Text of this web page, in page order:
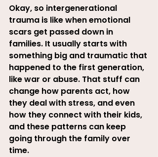
Okay, so intergenerational
trauma is like when emotional
scars get passed down in
families. It usually starts with
something big and traumatic that
happened to the first generation,
like war or abuse. That stuff can
change how parents act, how
they deal with stress, and even
how they connect with their kids,
and these patterns can keep
going through the family over
time.